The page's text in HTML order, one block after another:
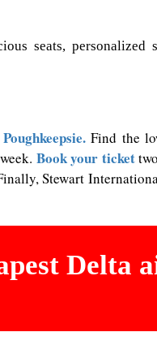
seats,
Find the
Book your ticket
Stewart
Delta